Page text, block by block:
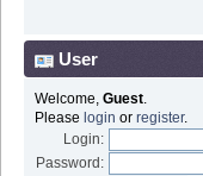
User
Welcome, Guest.
Please login or register.
Login:
Password: